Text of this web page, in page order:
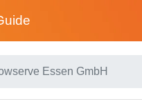
Essen GmbH